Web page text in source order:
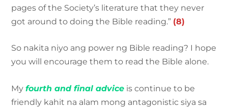
pages of the Society’s literature that they never
got around to doing the Bible reading.” (8)
So nakita niyo ang power ng Bible reading? I hope
you will encourage them to read the Bible alone.
Myfourth and final advice is continue to be
friendly kahit na alam mong antagonistic siya sa